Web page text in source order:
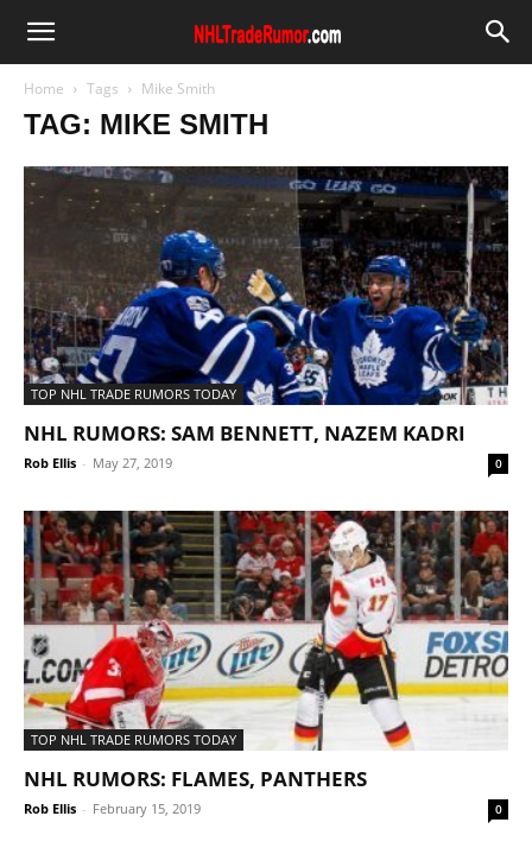
Home Tags Mike Smith
TAG: MIKE SMITH
TOP NHL TRADE RUMORS TODAY
NHL RUMORS: SAM BENNETT, NAZEM KADRI
Rob Ellis - May 27, 2019 0
TOP NHL TRADE RUMORS TODAY
NHL RUMORS: FLAMES, PANTHERS
Rob Ellis - February 15, 2019 0